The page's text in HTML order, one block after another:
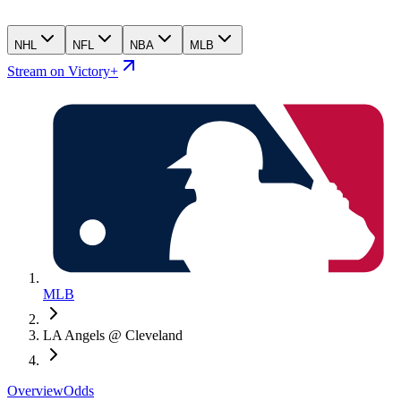
NHL NFL NBA MLB
Stream on Victory+
MLB
LA Angels @ Cleveland
OverviewOdds